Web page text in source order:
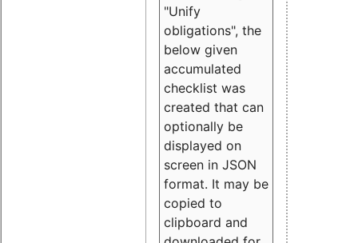
"Unify
obligations", the
below given
accumulated
checklist was
created that can
optionally be
displayed on
screen in JSON
format. It may be
copied to
clipboard and